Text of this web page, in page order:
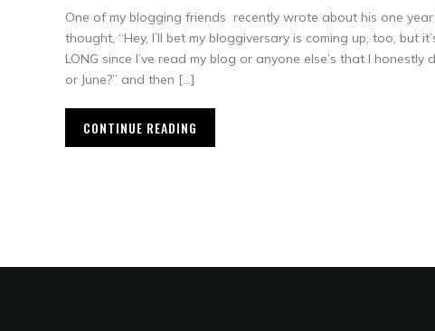
One of my blogging friends recently wrote about his one
thought, “Hey, I’ll bet my bloggiversary is coming up, too, but
LONG since I’ve read my blog or anyone else’s that I
or June?” and then […]
CONTINUE READING